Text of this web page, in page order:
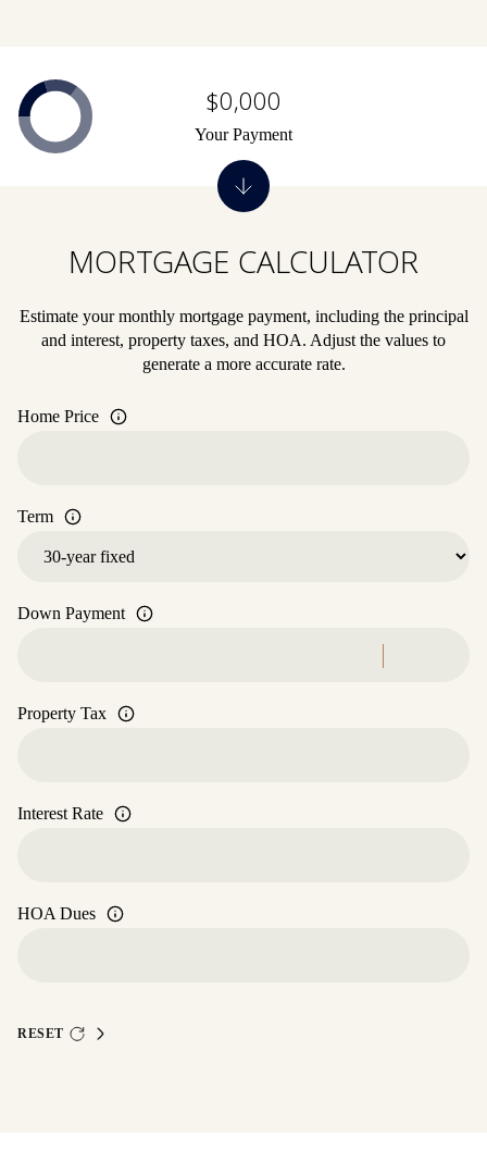
MORTGAGE CALCULATOR
Estimate your monthly mortgage payment, including the principal
and interest, property taxes, and HOA. Adjust the values to
generate a more accurate rate.
Home Price
Term
Down Payment
Property Tax
Interest Rate
HOA Dues
RESET
$0,000
Your Payment